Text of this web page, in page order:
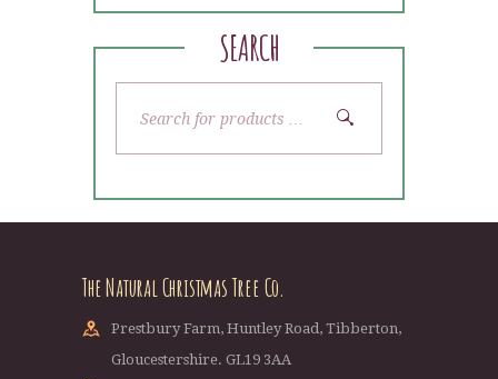
SEARCH
The Natural Christmas Tree Co.
Prestbury Farm, Huntley Road, Tibberton,
Gloucestershire. GL19 3AA